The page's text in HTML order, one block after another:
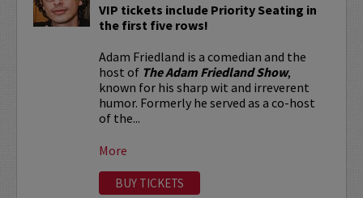
VIP tickets include Priority Seating in
the first five rows!
Adam Friedland is a comedian and the
host of The Adam Friedland Show,
known for his sharp wit and irreverent
humor. Formerly he served as a co-host
of the...
More
BUY TICKETS